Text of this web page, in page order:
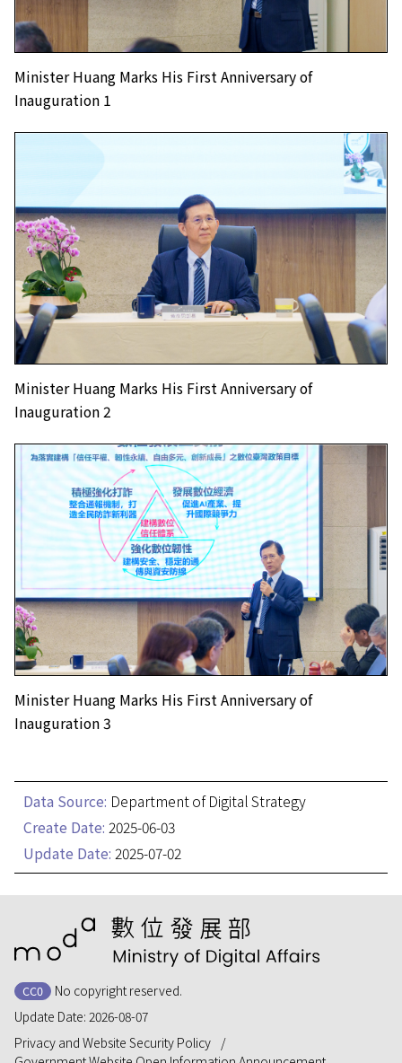
Minister Huang Marks His First Anniversary of
Inauguration 1
Minister Huang Marks His First Anniversary of
Inauguration 2
Minister Huang Marks His First Anniversary of
Inauguration 3
Data Source: Department of Digital Strategy
Create Date:2025-06-03
Update Date:2025-07-02
CC0
No copyright reserved.
Update Date: 2026-08-07
Privacy and Website Security Policy